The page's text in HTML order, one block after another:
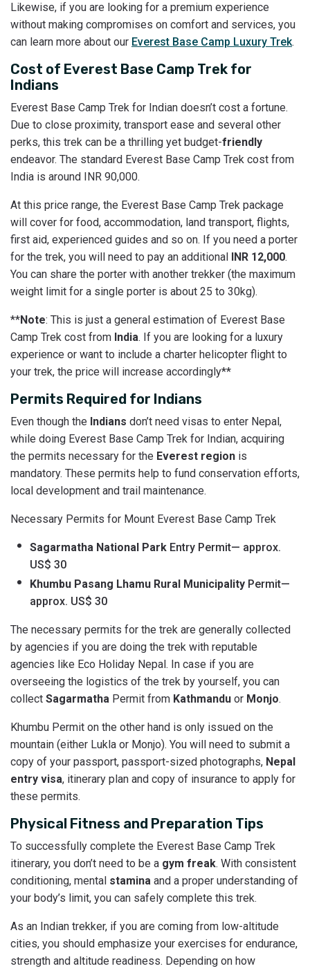
Likewise, if you are looking for a premium experience
without making compromises on comfort and services, you
can learn more about our Everest Base Camp Luxury Trek.
Cost of Everest Base Camp Trek for
Indians
Everest Base Camp Trek for Indian doesn’t cost a fortune.
Due to close proximity, transport ease and several other
perks, this trek can be a thrilling yet budget-friendly
endeavor. The standard Everest Base Camp Trek cost from
India is around INR 90,000.
At this price range, the Everest Base Camp Trek package
will cover for food, accommodation, land transport, flights,
first aid, experienced guides and so on. If you need a porter
for the trek, you will need to pay an additional
INR 12,000.
You can share the porter with another trekker (the maximum
weight limit for a single porter is about 25 to 30kg).
**Note: This is just a general estimation of Everest Base
Camp Trek cost from India. If you are looking for a luxury
experience or want to include a charter helicopter flight to
your trek, the price will increase accordingly**
Permits Required for Indians
Even though the Indians don’t need visas to enter Nepal,
while doing Everest Base Camp Trek for Indian, acquiring
the permits necessary for the Everest region is
mandatory. These permits help to fund conservation efforts,
local development and trail maintenance.
Necessary Permits for Mount Everest Base Camp Trek
Sagarmatha National Park Entry Permit— approx.
US$ 30
Khumbu Pasang Lhamu Rural Municipality Permit—
approx. US$ 30
The necessary permits for the trek are generally collected
by agencies if you are doing the trek with reputable
agencies like Eco Holiday Nepal. In case if you are
overseeing the logistics of the trek by yourself, you can
collect Sagarmatha Permit from Kathmandu or Monjo.
Khumbu Permit on the other hand is only issued on the
mountain (either Lukla or Monjo). You will need to submit a
copy of your passport, passport-sized photographs, Nepal
entry visa, itinerary plan and copy of insurance to apply for
these permits.
Physical Fitness and Preparation Tips
To successfully complete the Everest Base Camp Trek
itinerary, you don’t need to be a gym freak. With consistent
conditioning, mental stamina and a proper understanding of
your body’s limit, you can safely complete this trek.
As an Indian trekker, if you are coming from low-altitude
cities, you should emphasize your exercises for endurance,
strength and altitude readiness. Depending on how